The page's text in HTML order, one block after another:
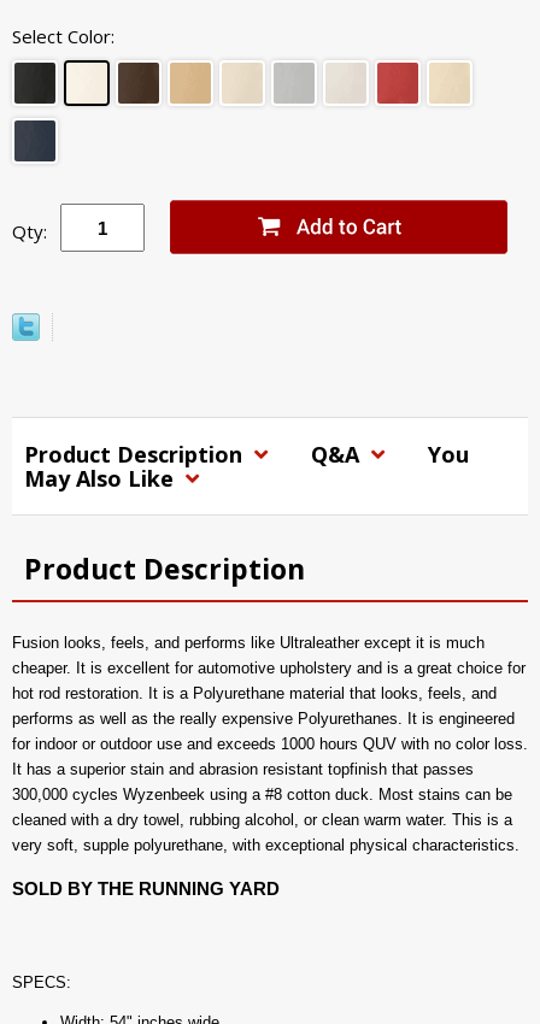
Select Color:
Qty:
Product Description Q&A
You
May Also Like
Product Description
Fusion looks, feels, and performs like Ultraleather except it is much
cheaper. It is excellent for automotive upholstery and is a great choice for
hot rod restoration. It is a Polyurethane material that looks, feels, and
performs as well as the really expensive Polyurethanes. It is engineered
for indoor or outdoor use and exceeds 1000 hours QUV with no color loss.
It has a superior stain and abrasion resistant topfinish that passes
300,000 cycles Wyzenbeek using a #8 cotton duck. Most stains can be
cleaned with a dry towel, rubbing alcohol, or clean warm water. This is a
very soft, supple polyurethane, with exceptional physical characteristics.
SOLD BY THE RUNNING YARD
SPECS: